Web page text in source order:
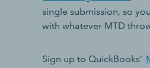
single submission, so
with whatever MTD
Sign up to QuickBooks’